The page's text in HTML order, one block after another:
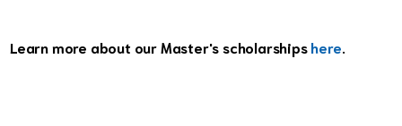
Learn more about our Master's scholarshipshere